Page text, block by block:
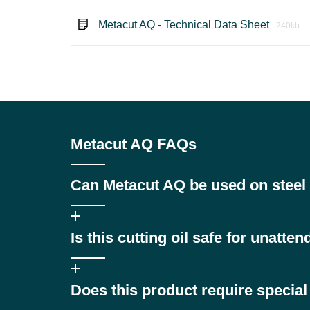
Metacut AQ - Technical Data Sheet 240kb
Metacut AQ FAQs
Can Metacut AQ be used on
While Pennine Metacut AQ is formulated primarily
dedicated cutting oil may be more suitable, please
Is this cutting oil safe for
Yes. Pennine Metacut AQ is specifically designed
production.
Does this product require